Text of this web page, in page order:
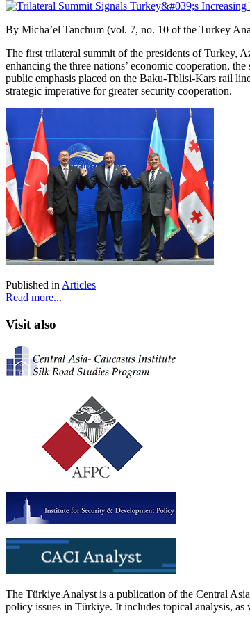
By Micha’el Tanchum (vol. 7, no. 10 of the Turkey
The first trilateral summit of the presidents of Turkey,
enhancing the three nations’ economic cooperation,
public emphasis placed on the Baku-Tblisi-Kars rail
strategic imperative for greater security cooperation.
Published in Articles
Read more...
Visit also
The Türkiye Analyst is a publication of the Central
policy issues in Türkiye. It includes topical analysis, as